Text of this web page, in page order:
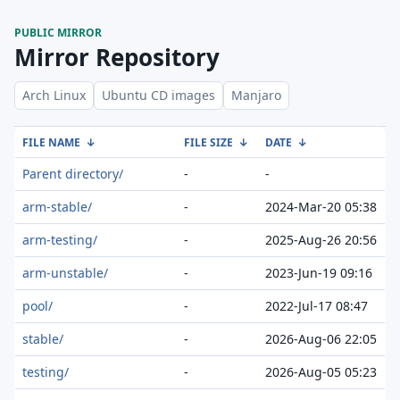
PUBLIC MIRROR
Mirror Repository
Arch Linux Ubuntu CD images Manjaro
FILE NAME ↓ FILE SIZE ↓ DATE ↓
Parent directory/ -
-
arm-stable/
-
2024-Mar-20 05:38
arm-testing/
-
2025-Aug-26 20:56
arm-unstable/
-
2023-Jun-19 09:16
pool/
-
2022-Jul-17 08:47
stable/
-
2026-Aug-06 22:05
testing/
-
2026-Aug-05 05:23